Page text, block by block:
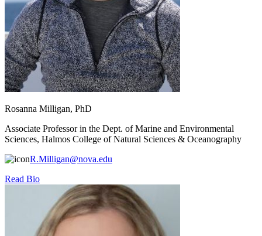
Rosanna Milligan, PhD
Associate Professor in the Dept. of Marine and Environmental
Sciences, Halmos College of Natural Sciences & Oceanography
R.Milligan@nova.edu
Read Bio